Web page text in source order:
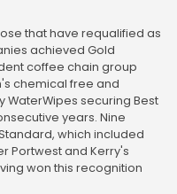
that have requalified as
achieved Gold
coffee chain group
chemical free and
securing Best
years. Nine
which included
Portwest and Kerry's
won this recognition